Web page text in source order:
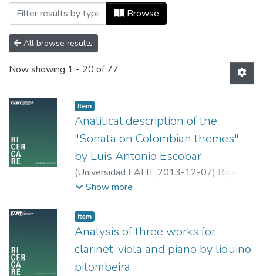
Browsing Ricercare by Tipo de
Browse
All browse results
Now showing 1 - 20 of 77
Item
Analitical description of the
"Sonata on Colombian themes"
by Luis Antonio Escobar
(Universidad EAFIT, 2013-12-07) Rojas
Granada, Luis Antonio
Show more
Item
Analysis of three works for
clarinet, viola and piano by liduino
pitombeira